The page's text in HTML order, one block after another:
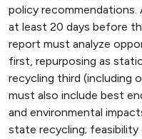
policy
at least 20 days before
report must analyze
first, repurposing as
recycling third
must also include best
and environmental
state recycling;